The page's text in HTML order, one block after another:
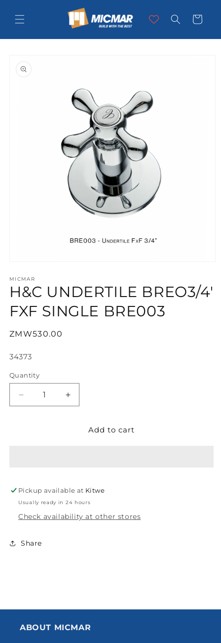
content
Cart
product
information
1
in
modal
MICMAR
H&C UNDERTILE BREO3/4'
FXF SINGLE BRE003
Regular
ZMW530.00
SKU:
34373
Quantity
Decrease
quantity
Increase
quantity
H&amp;CAdd to cart
Pickup available at Kitwe
Usually ready in 24 hours
Check availability at other stores
Share
ABOUT MICMAR